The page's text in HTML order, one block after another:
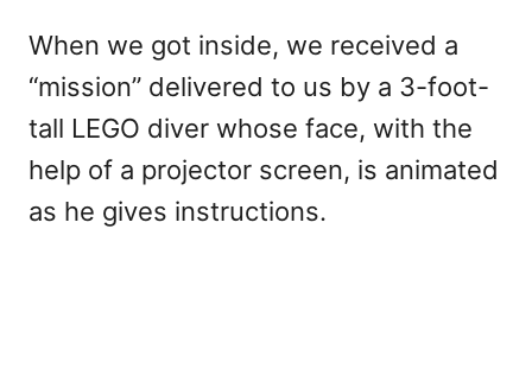
When we got inside, we received a
“mission” delivered to us by a 3-foot-
tall LEGO diver whose face, with the
help of a projector screen, is animated
as he gives instructions.